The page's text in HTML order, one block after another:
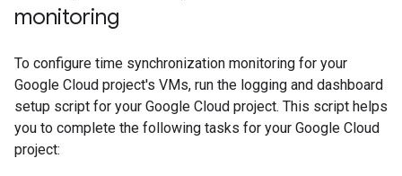
monitoring
To configure time synchronization monitoring for your
Google Cloud project's VMs, run the logging and dashboard
setup script for your Google Cloud project. This script helps
you to complete the following tasks for your Google Cloud
project: